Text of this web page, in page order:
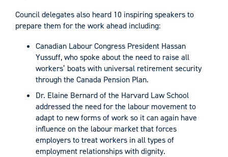
Council delegates also heard 10 inspiring speakers to
prepare them for the work ahead including:
Canadian Labour Congress President Hassan
Yussuff, who spoke about the need to raise all
workers’ boats with universal retirement security
through the Canada Pension Plan.
Dr. Elaine Bernard of the Harvard Law School
addressed the need for the labour movement to
adapt to new forms of work so it can again have
influence on the labour market that forces
employers to treat workers in all types of
employment relationships with dignity.